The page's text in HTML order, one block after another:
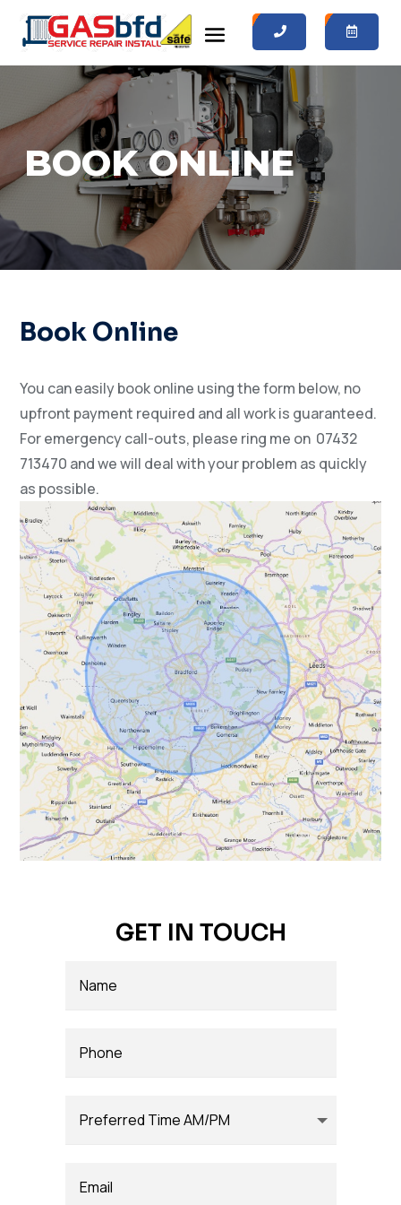
BOOK ONLINE
Book Online
You can easily book online using the form below, no
upfront payment required and all work is guaranteed.
For emergency call-outs, please ring me on 07432
713470 and we will deal with your problem as quickly
as possible.
GET IN TOUCH